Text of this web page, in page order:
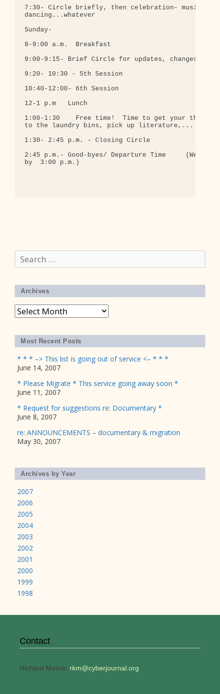
Search
for:
Archives
Archives
Most Recent Posts
* * * –> This list is going out of service <– * * *
June 14, 2007
* Please Migrate * This service going away soon *
June 11, 2007
* Request for suggestions re: Documentary *
June 8, 2007
re: ANNOUNCEMENTS – documentary & migration
May 30, 2007
Archives by Year
2007
2006
2005
2004
2003
2002
2001
2000
1999
1998
Contact
Richard Moore: rkm@cyberjournal.org